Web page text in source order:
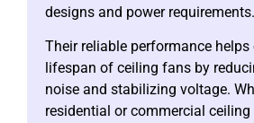
designs and power requirements.
Their reliable performance helps
lifespan of ceiling fans by
noise and stabilizing voltage.
residential or commercial ceiling